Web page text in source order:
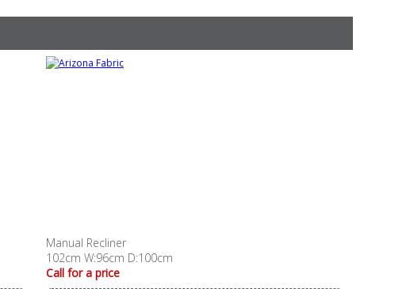
Manual Recliner
102cm W:96cm D:100cm
Call for a price